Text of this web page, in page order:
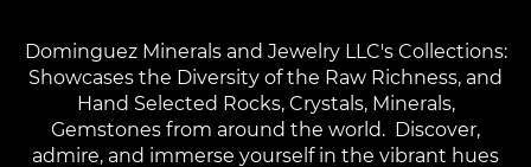
Dominguez Minerals and Jewelry LLC's Collections:
Showcases the Diversity of the Raw Richness, and
Hand Selected Rocks, Crystals, Minerals,
Gemstones from around the world. Discover,
admire, and immerse yourself in the vibrant hues